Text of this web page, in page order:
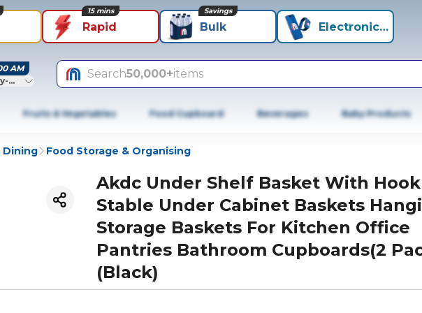
Rapid
15 mins
Bulk
Savings
Electronics+
AM
Dubai
Search50,000+items
Fruits & Vegetables Food Cupboard Beverages Baby Products
Dining Food Storage & Organising
Akdc Under Shelf Basket With Hook
Stable Under Cabinet Baskets
Storage Baskets For Kitchen Office
Pantries Bathroom Cupboards(2
(Black)